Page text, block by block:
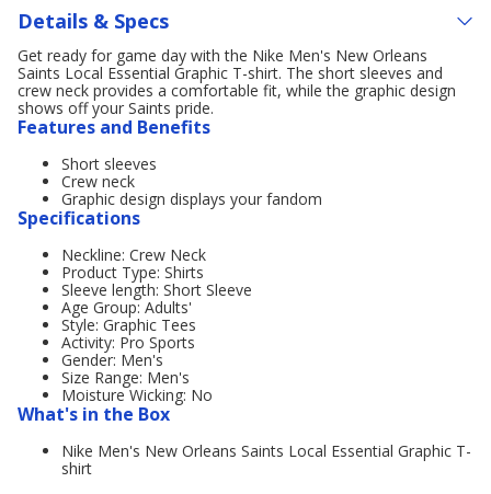
Details & Specs
Get ready for game day with the Nike Men's New Orleans
Saints Local Essential Graphic T-shirt. The short sleeves and
crew neck provides a comfortable fit, while the graphic design
shows off your Saints pride.
Features and Benefits
Short sleeves
Crew neck
Graphic design displays your fandom
Specifications
Neckline: Crew Neck
Product Type: Shirts
Sleeve length: Short Sleeve
Age Group: Adults'
Style: Graphic Tees
Activity: Pro Sports
Gender: Men's
Size Range: Men's
Moisture Wicking: No
What's in the Box
Nike Men's New Orleans Saints Local Essential Graphic T-
shirt